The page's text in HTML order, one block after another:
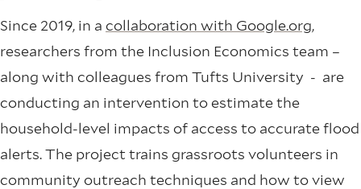
Since 2019, in a collaboration with Google.org,
researchers from the Inclusion Economics team –
along with colleagues from Tufts University - are
conducting an intervention to estimate the
household-level impacts of access to accurate flood
alerts. The project trains grassroots volunteers in
community outreach techniques and how to view